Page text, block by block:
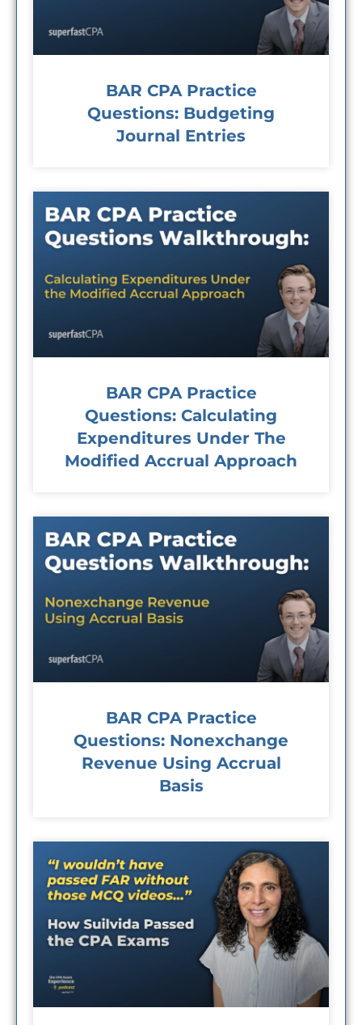
BAR CPA Practice
Questions: Budgeting
Journal Entries
BAR CPA Practice
Questions: Calculating
Expenditures Under The
Modified Accrual Approach
BAR CPA Practice
Questions: Nonexchange
Revenue Using Accrual
Basis